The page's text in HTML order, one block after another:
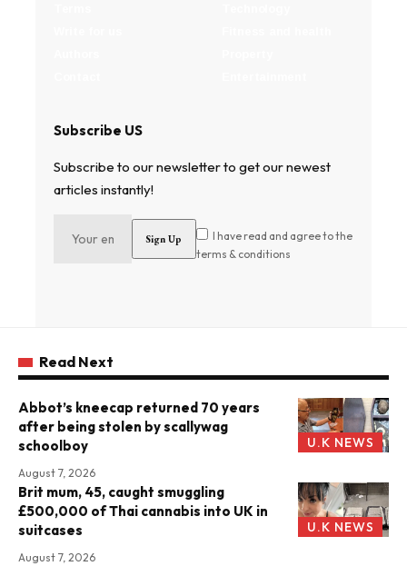
Subscribe US
Subscribe to our newsletter to get our newest
articles instantly!
I have read and agree to the
terms & conditions
Read Next
U.K NEWS
Abbot’s kneecap returned 70 years
after being stolen by scallywag
schoolboy
August 7, 2026
U.K NEWS
Brit mum, 45, caught smuggling
£500,000 of Thai cannabis into UK in
suitcases
August 7, 2026